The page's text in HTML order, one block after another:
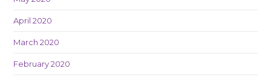
April 2020
March 2020
February 2020